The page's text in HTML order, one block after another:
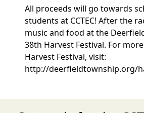
All proceeds will go towards
students at CCTEC! After the
music and food at the
38th Harvest Festival. For
Harvest Festival, visit:
http://deerfieldtownship.org/